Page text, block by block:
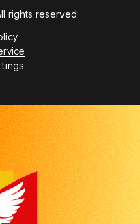
rights reserved